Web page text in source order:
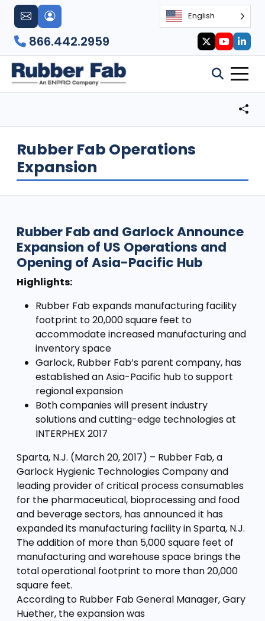
English
866.442.2959
Rubber Fab Operations
Expansion
Rubber Fab and Garlock Announce
Expansion of US Operations and
Opening of Asia-Pacific Hub
Highlights:
Rubber Fab expands manufacturing facility
footprint to 20,000 square feet to
accommodate increased manufacturing and
inventory space
Garlock, Rubber Fab’s parent company, has
established an Asia-Pacific hub to support
regional expansion
Both companies will present industry
solutions and cutting-edge technologies at
INTERPHEX 2017
Sparta, N.J. (March 20, 2017) – Rubber Fab, a
Garlock Hygienic Technologies Company and
leading provider of critical process consumables
for the pharmaceutical, bioprocessing and food
and beverage sectors, has announced it has
expanded its manufacturing facility in Sparta, N.J.
The addition of more than 5,000 square feet of
manufacturing and warehouse space brings the
total operational footprint to more than 20,000
square feet.
According to Rubber Fab General Manager, Gary
Huether, the expansion was